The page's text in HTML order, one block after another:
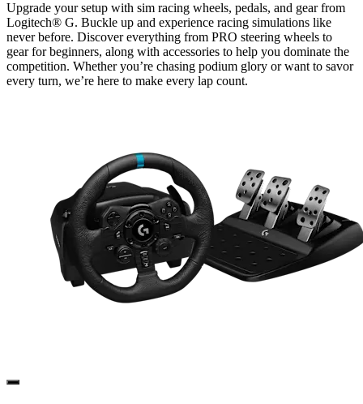
Upgrade your setup with sim racing wheels, pedals, and gear from
Logitech® G. Buckle up and experience racing simulations like
never before. Discover everything from PRO steering wheels to
gear for beginners, along with accessories to help you dominate the
competition. Whether you’re chasing podium glory or want to savor
every turn, we’re here to make every lap count.